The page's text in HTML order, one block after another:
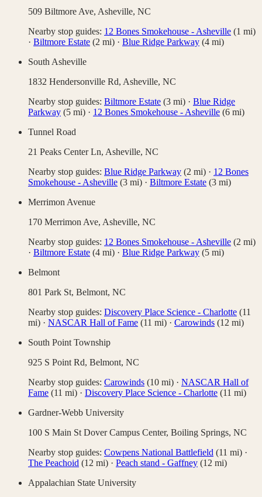
509 Biltmore Ave, Asheville, NC
Nearby stop guides: 12 Bones Smokehouse - Asheville (1 mi)
· Biltmore Estate (2 mi) · Blue Ridge Parkway (4 mi)
South Asheville
1832 Hendersonville Rd, Asheville, NC
Nearby stop guides: Biltmore Estate (3 mi) · Blue Ridge
Parkway (5 mi) · 12 Bones Smokehouse - Asheville (6 mi)
Tunnel Road
21 Peaks Center Ln, Asheville, NC
Nearby stop guides: Blue Ridge Parkway (2 mi) · 12 Bones
Smokehouse - Asheville (3 mi) · Biltmore Estate (3 mi)
Merrimon Avenue
170 Merrimon Ave, Asheville, NC
Nearby stop guides: 12 Bones Smokehouse - Asheville (2 mi)
· Biltmore Estate (4 mi) · Blue Ridge Parkway (5 mi)
Belmont
801 Park St, Belmont, NC
Nearby stop guides: Discovery Place Science - Charlotte (11
mi) · NASCAR Hall of Fame (11 mi) · Carowinds (12 mi)
South Point Township
925 S Point Rd, Belmont, NC
Nearby stop guides: Carowinds (10 mi) · NASCAR Hall of
Fame (11 mi) · Discovery Place Science - Charlotte (11 mi)
Gardner-Webb University
100 S Main St Dover Campus Center, Boiling Springs, NC
Nearby stop guides: Cowpens National Battlefield (11 mi) ·
The Peachoid (12 mi) · Peach stand - Gaffney (12 mi)
Appalachian State University